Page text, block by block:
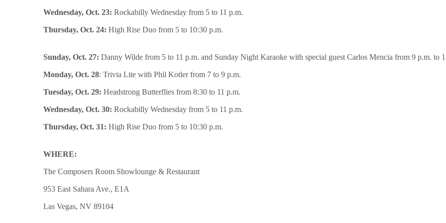
Wednesday, Oct. 23: Rockabilly Wednesday from 5 to 11 p.m.
Thursday, Oct. 24: High Rise Duo from 5 to 10:30 p.m.
Sunday, Oct. 27: Danny Wilde from 5 to 11 p.m. and Sunday Night Karaoke with special guest Carlos Mencia from 9 p.m. to
Monday, Oct. 28: Trivia Lite with Phil Kotler from 7 to 9 p.m.
Tuesday, Oct. 29: Headstrong Butterflies from 8:30 to 11 p.m.
Wednesday, Oct. 30: Rockabilly Wednesday from 5 to 11 p.m.
Thursday, Oct. 31: High Rise Duo from 5 to 10:30 p.m.
WHERE:
The Composers Room Showlounge & Restaurant
953 East Sahara Ave., E1A
Las Vegas, NV 89104